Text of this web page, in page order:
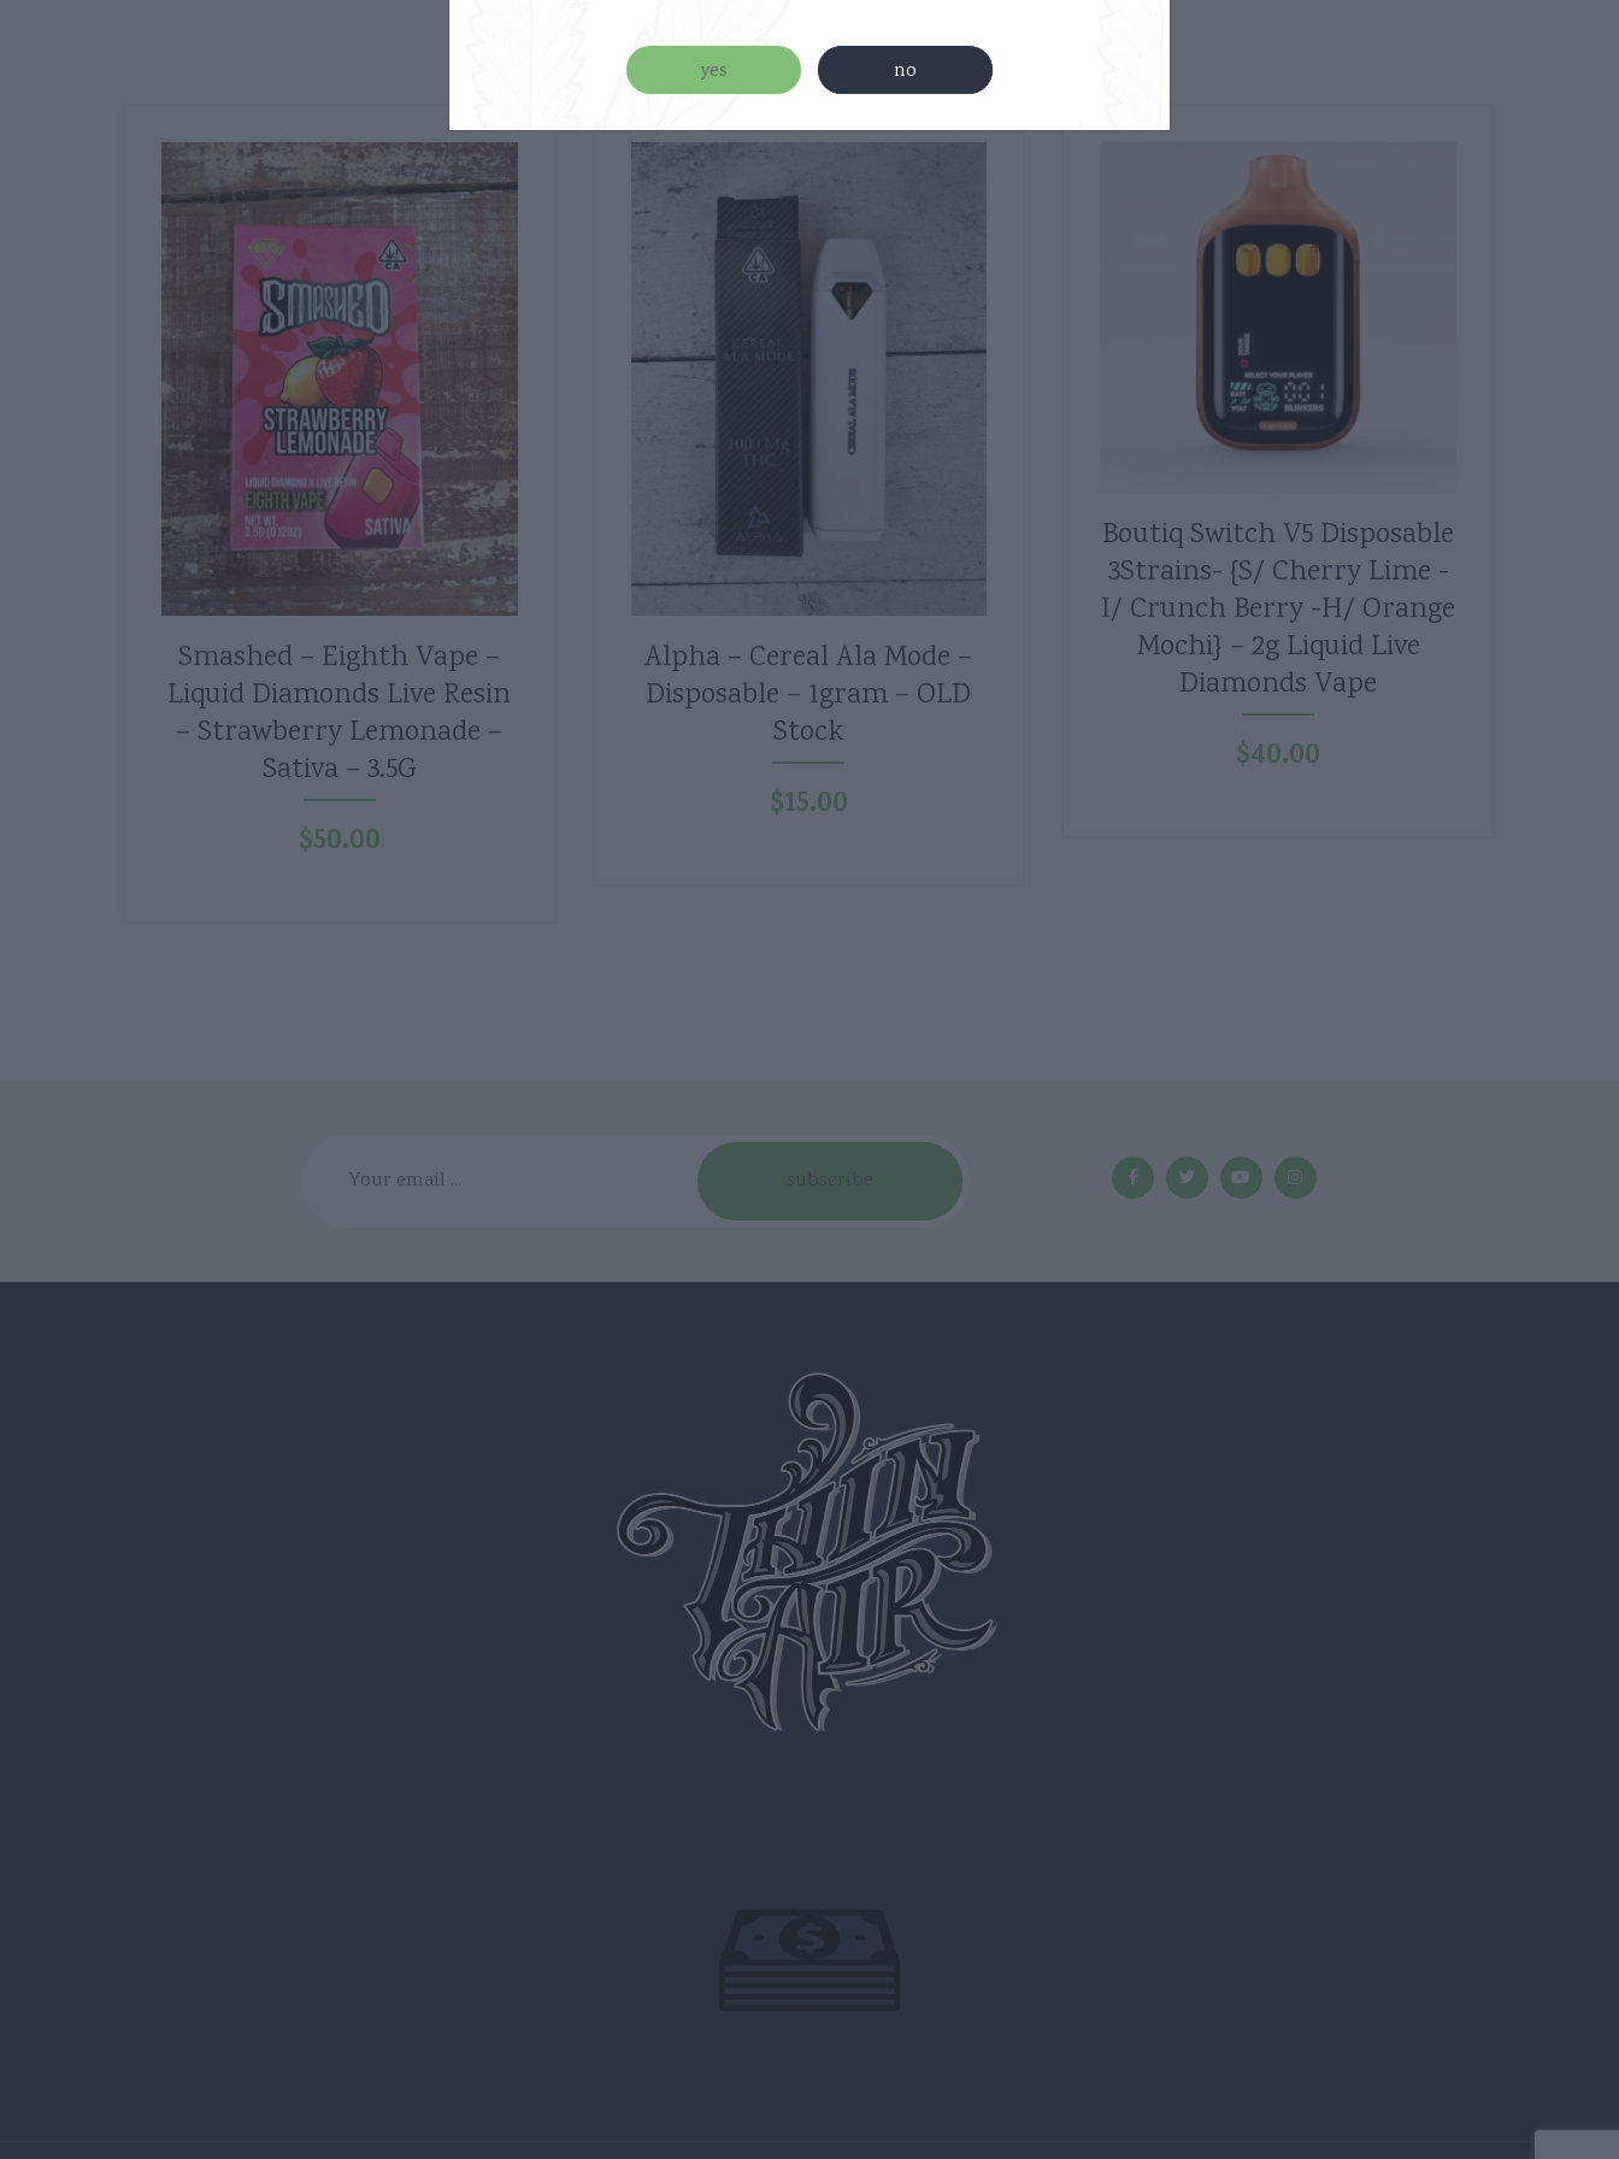
Related products
Smashed – Eighth Vape –
Liquid Diamonds Live Resin
– Strawberry Lemonade –
Sativa – 3.5G
$50.00
Alpha – Cereal Ala Mode –
Disposable – 1gram – OLD
Stock
$15.00
Boutiq Switch V5 Disposable
3Strains- {S/ Cherry Lime -
I/ Crunch Berry -H/ Orange
Mochi} – 2g Liquid Live
Diamonds Vape
$40.00
yes no